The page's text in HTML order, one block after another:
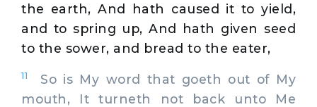
the earth, And hath caused it to yield,
and to spring up, And hath given seed
to the sower, and bread to the eater,
11
So is My word that goeth out of My
mouth, It turneth not back unto Me